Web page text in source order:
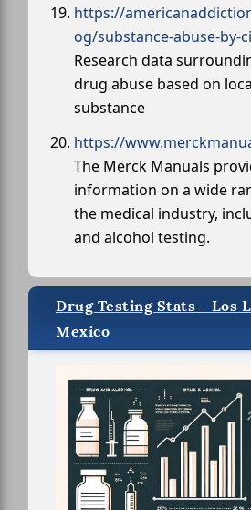
https://
og/substance-abuse-by-
Research data
drug abuse based on
substance
https://
The Merck Manuals
information on a wide
the medical industry,
and alcohol testing.
Drug Testing Stats - Los
Mexico